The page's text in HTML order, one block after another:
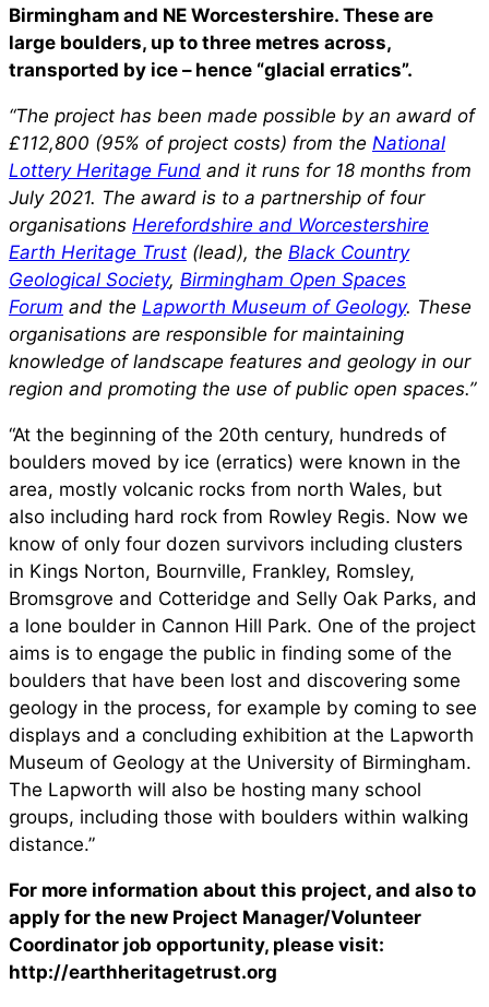
Birmingham and NE Worcestershire. These are
large boulders, up to three metres across,
transported by ice – hence “glacial erratics”.
“The project has been made possible by an award of
£112,800 (95% of project costs) from the National
Lottery Heritage Fund and it runs for 18 months from
July 2021. The award is to a partnership of four
organisations Herefordshire and Worcestershire
Earth Heritage Trust (lead), the Black Country
Geological Society, Birmingham Open Spaces
Forum and the Lapworth Museum of Geology. These
organisations are responsible for maintaining
knowledge of landscape features and geology in our
region and promoting the use of public open spaces.”
“At the beginning of the 20th century, hundreds of
boulders moved by ice (erratics) were known in the
area, mostly volcanic rocks from north Wales, but
also including hard rock from Rowley Regis. Now we
know of only four dozen survivors including clusters
in Kings Norton, Bournville, Frankley, Romsley,
Bromsgrove and Cotteridge and Selly Oak Parks, and
a lone boulder in Cannon Hill Park. One of the project
aims is to engage the public in finding some of the
boulders that have been lost and discovering some
geology in the process, for example by coming to see
displays and a concluding exhibition at the Lapworth
Museum of Geology at the University of Birmingham.
The Lapworth will also be hosting many school
groups, including those with boulders within walking
distance.”
For more information about this project, and also to
apply for the new Project Manager/Volunteer
Coordinator job opportunity, please visit:
http://earthheritagetrust.org